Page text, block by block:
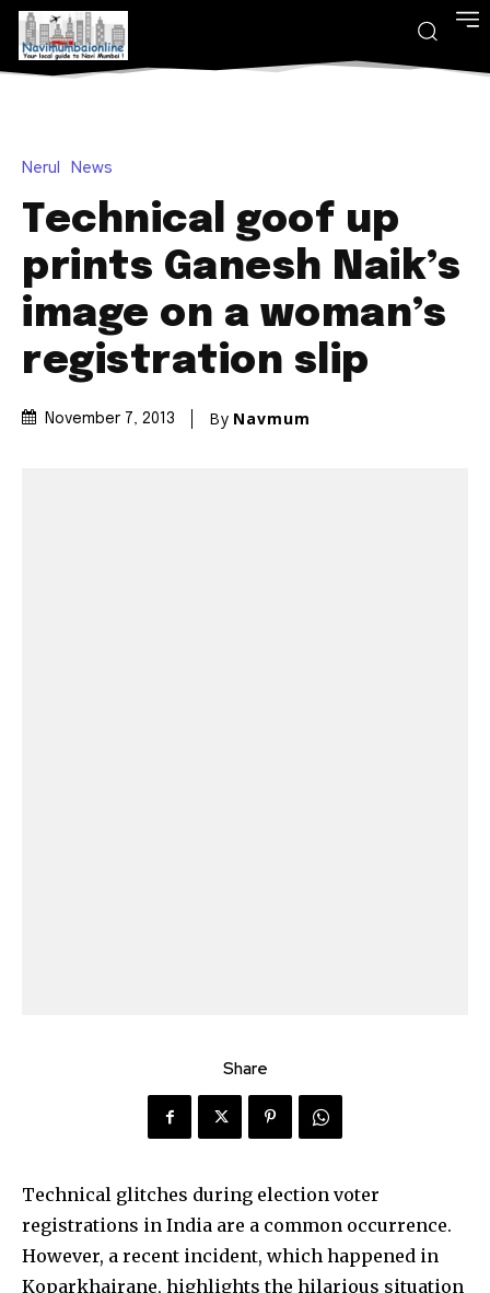
Nerul News
Technical goof up
prints Ganesh Naik’s
image on a woman’s
registration slip
November 7, 2013 By Navmum
Share
Technical glitches during election voter
registrations in India are a common occurrence.
However, a recent incident, which happened in
Koparkhairane, highlights the hilarious situation